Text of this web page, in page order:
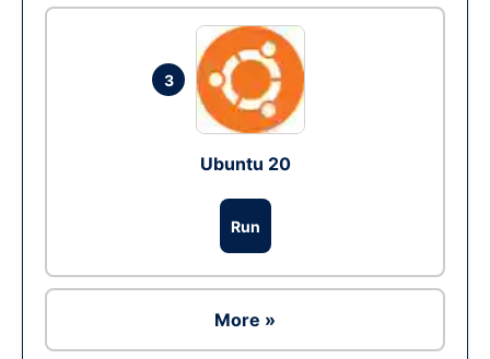
3
Ubuntu 20
Run
More »